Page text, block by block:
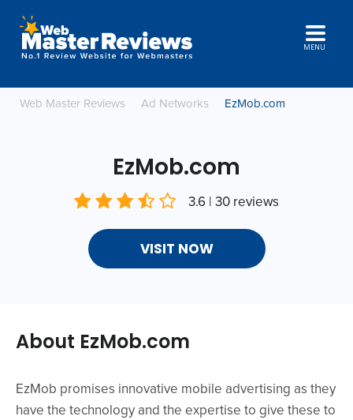
MENU
Web Master Reviews Ad Networks EzMob.com
EzMob.com
3.6 | 30 reviews
VISIT NOW
About EzMob.com
EzMob promises innovative mobile advertising as they
have the technology and the expertise to give these to